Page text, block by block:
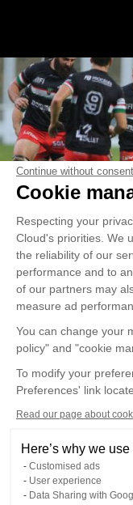
Continue without consent
Cookie
Respecting your
Cloud's priorities. We
the reliability of our
performance and to
of our partners may
measure ad
You can change your
policy" and "cookie
To modify your
Preferences' link
Read our page about
Here’s why we
Customised ads
User experience
Data Sharing with